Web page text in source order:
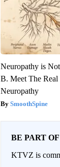
Neuropathy is
B. Meet The
Neuropathy
SmoothSpine
BE PART
KTVZ is